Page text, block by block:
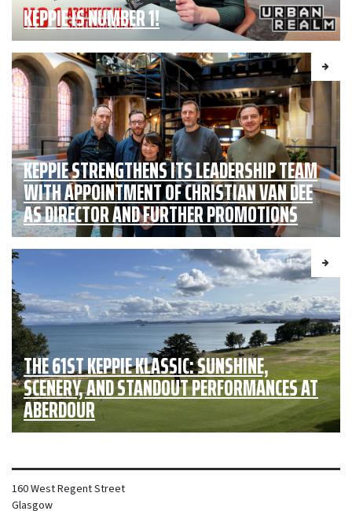
KEPPIE IS NUMBER 1!
KEPPIE STRENGTHENS ITS LEADERSHIP TEAM
WITH APPOINTMENT OF CHRISTIAN VAN DEE
AS DIRECTOR AND FURTHER PROMOTIONS
THE 61ST KEPPIE KLASSIC: SUNSHINE,
SCENERY, AND STANDOUT PERFORMANCES AT
ABERDOUR
160 West Regent Street
Glasgow